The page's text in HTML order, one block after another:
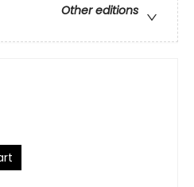
Other editions